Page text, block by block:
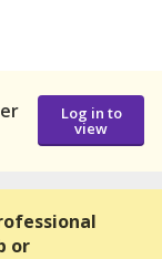
Log in to
view
or